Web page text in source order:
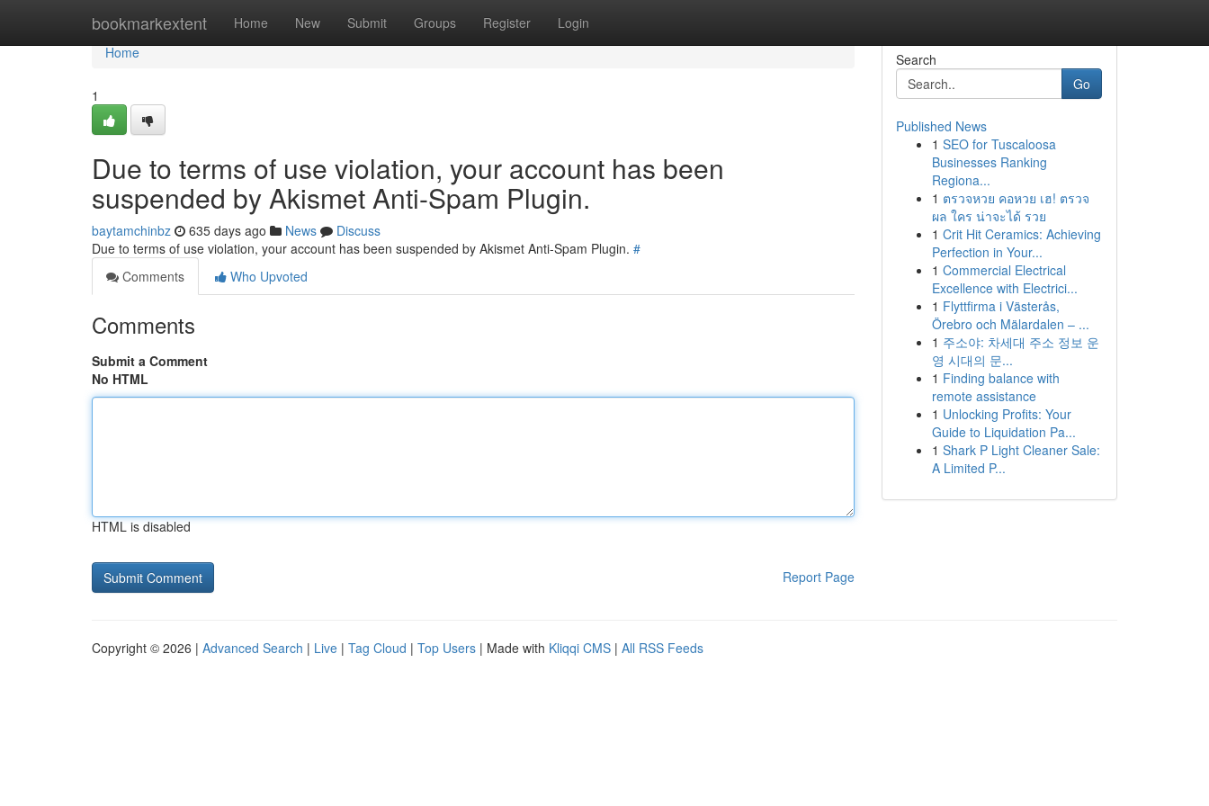
bookmarkextent Home New Submit Groups Register Login
Home
Home
1
Due to terms of use violation, your account has been
suspended by Akismet Anti-Spam Plugin.
baytamchinbz 635 days ago News
Discuss
Due to terms of use violation, your account has been suspended by Akismet Anti-Spam Plugin. #
Comments
Who Upvoted
Comments
Submit a Comment
No HTML
HTML is disabled
Report Page
Search
Go
Published News
1 SEO for Tuscaloosa
Businesses Ranking
Regiona...
1 ตรวจหวย คอหวย เฮ! ตรวจ
ผล ใคร น่าจะได้ รวย
1 Crit Hit Ceramics: Achieving
Perfection in Your...
1 Commercial Electrical
Excellence with Electrici...
1 Flyttfirma i Västerås,
Örebro och Mälardalen – ...
1 주소야: 차세대 주소 정보 운
영 시대의 문...
1 Finding balance with
remote assistance
1 Unlocking Profits: Your
Guide to Liquidation Pa...
1 Shark P Light Cleaner Sale:
A Limited P...
Copyright © 2026 | Advanced Search | Live | Tag Cloud | Top Users | Made with Kliqqi CMS | All RSS Feeds